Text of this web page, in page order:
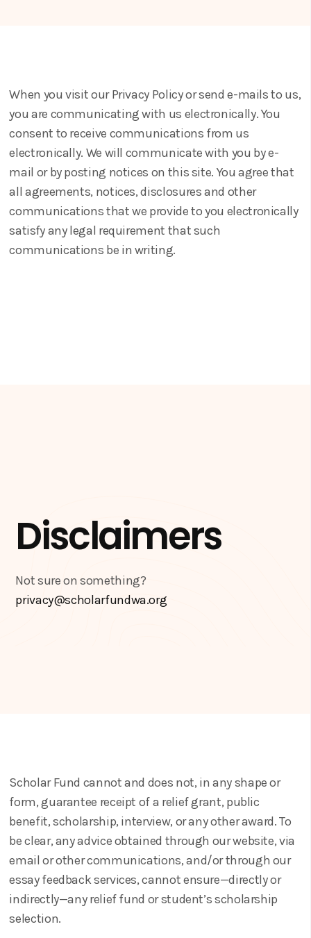
When you visit our Privacy Policy or send e-mails to us,
you are communicating with us electronically. You
consent to receive communications from us
electronically. We will communicate with you by e-
mail or by posting notices on this site. You agree that
all agreements, notices, disclosures and other
communications that we provide to you electronically
satisfy any legal requirement that such
communications be in writing.
Disclaimers
Not sure on something?
privacy@scholarfundwa.org
Scholar Fund cannot and does not, in any shape or
form, guarantee receipt of a relief grant, public
benefit, scholarship, interview, or any other award. To
be clear, any advice obtained through our website, via
email or other communications, and/or through our
essay feedback services, cannot ensure—directly or
indirectly—any relief fund or student’s scholarship
selection.